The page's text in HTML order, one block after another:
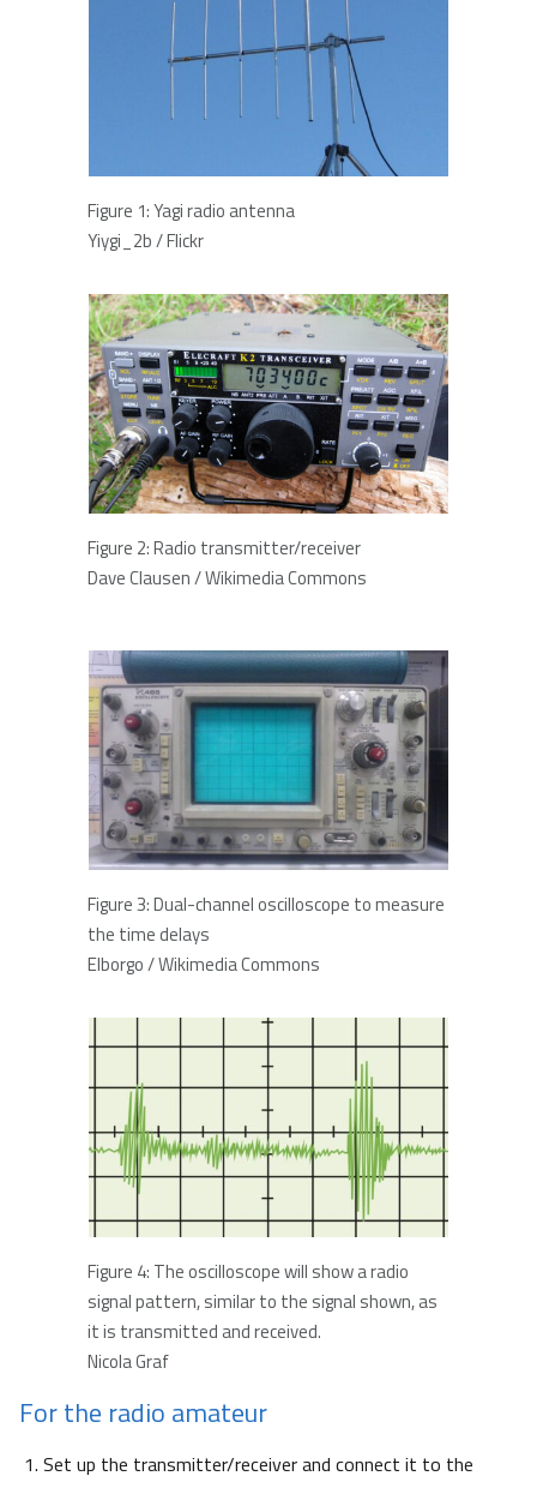
Figure 1: Yagi radio antenna
Yiygi_2b / Flickr
Figure 2: Radio transmitter/receiver
Dave Clausen / Wikimedia Commons
Figure 3: Dual-channel oscilloscope to measure
the time delays
Elborgo / Wikimedia Commons
Figure 4: The oscilloscope will show a radio
signal pattern, similar to the signal shown, as
it is transmitted and received.
Nicola Graf
For the radio amateur
Set up the transmitter/receiver and connect it to the